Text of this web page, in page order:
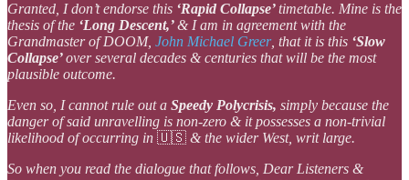
Granted, I don’t endorse this ‘Rapid Collapse’timetable. Mine is the
thesis of the ‘Long Descent,’& I am in agreement with the
Grandmaster of DOOM, John Michael Greer, that it is this ‘Slow
Collapse’over several decades & centuries that will be the most
plausible outcome.
Even so, I cannot rule out a Speedy Polycrisis, simply because the
danger of said unravelling is non-zero & it possesses a non-trivial
likelihood of occurring in 🇺🇸 & the wider West, writ large.
So when you read the dialogue that follows, Dear Listeners &